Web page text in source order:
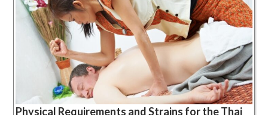
Physical Requirements and Strains for the Thai